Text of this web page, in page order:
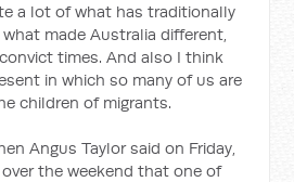
a lot of what has traditionally
made Australia different,
times. And also I think
in which so many of us are
children of migrants.
Angus Taylor said on Friday,
the weekend that one of